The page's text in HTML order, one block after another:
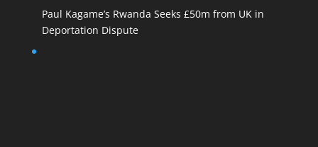
Paul Kagame’s Rwanda Seeks £50m from UK in
Deportation Dispute